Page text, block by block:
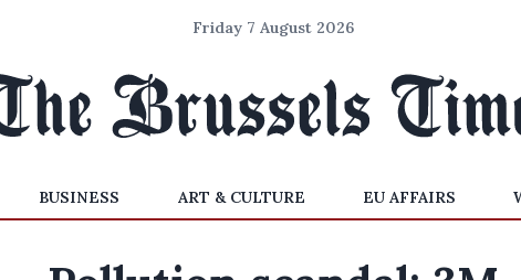
Friday 7 August 2026
BUSINESS ART & CULTURE EU AFFAIRS